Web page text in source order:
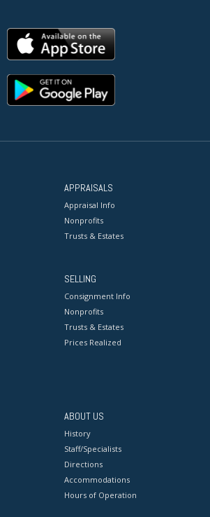
APPRAISALS
Appraisal Info
Nonprofits
Trusts & Estates
SELLING
Consignment Info
Nonprofits
Trusts & Estates
Prices Realized
ABOUT US
History
Staff/Specialists
Directions
Accommodations
Hours of Operation